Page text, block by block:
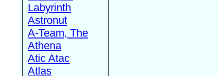
Labyrinth
Astronut
A-Team, The
Athena
Atic Atac
Atlas